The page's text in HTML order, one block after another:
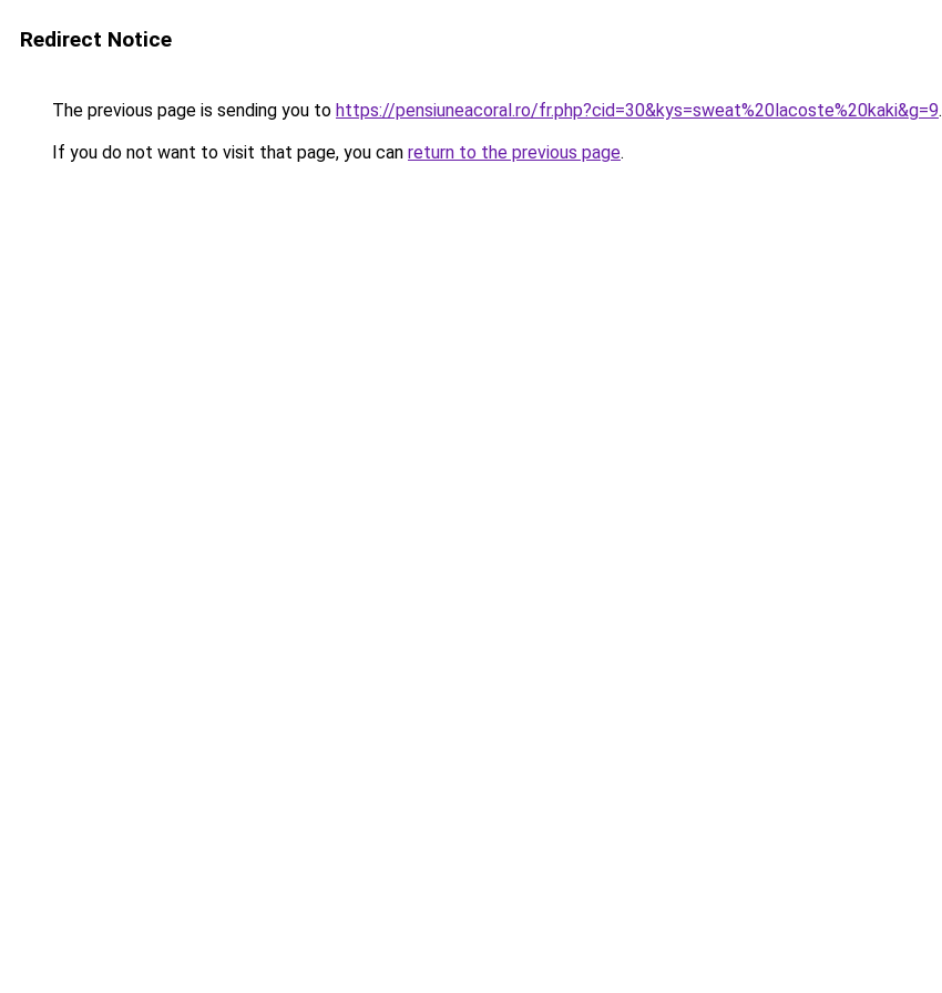
Redirect Notice
The previous page is sending you to https://pensiuneacoral.ro/fr.php?cid=30&kys=sweat%20lacoste%20kaki&g=9.
If you do not want to visit that page, you can return to the previous page.